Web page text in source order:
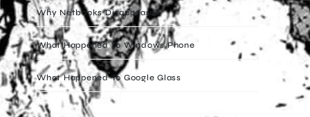
Why Netbooks Disappeared
What Happened To Windows Phone
What Happened To Google Glass